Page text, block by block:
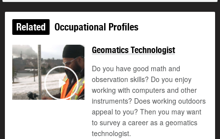
Related Occupational Profiles
Play
Geomatics Technologist
Do you have good math and
observation skills? Do you enjoy
working with computers and other
instruments? Does working outdoors
appeal to you? Then you may want
to survey a career as a geomatics
technologist.